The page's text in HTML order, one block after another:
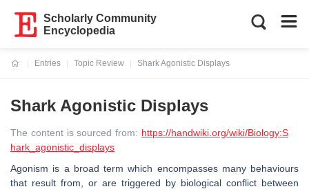
Scholarly Community
Encyclopedia
Entries
Topic Review
Shark Agonistic Displays
Shark Agonistic Displays
The content is sourced from: https://handwiki.org/wiki/Biology:S
hark_agonistic_displays
Agonism is a broad term which encompasses many behaviours
that result from, or are triggered by biological conflict between